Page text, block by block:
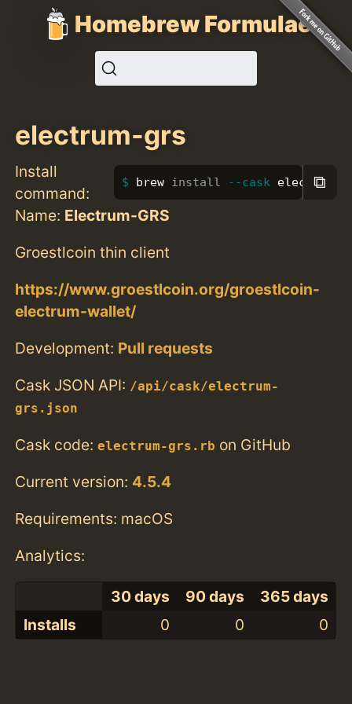
Homebrew Formulae
electrum-grs
Install
command:
brew install --cask electrum-
⧉
Name: Electrum-GRS
Groestlcoin thin client
https://www.groestlcoin.org/groestlcoin-
electrum-wallet/
Development: Pull requests
Cask JSON API: /api/cask/electrum-
grs.json
Cask code:electrum-grs.rb on GitHub
Current version: 4.5.4
Requirements: macOS
Analytics:
30 days 90 days
365 days
Installs
0 0 0